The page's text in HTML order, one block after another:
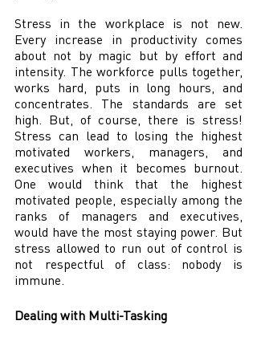
Stress in the workplace is not new.
Every increase in productivity comes
about not by magic but by effort and
intensity. The workforce pulls together,
works hard, puts in long hours, and
concentrates. The standards are set
high. But, of course, there is stress!
Stress can lead to losing the highest
motivated workers, managers, and
executives when it becomes burnout.
One would think that the highest
motivated people, especially among the
ranks of managers and executives,
would have the most staying power. But
stress allowed to run out of control is
not respectful of class: nobody is
immune.
Dealing with Multi-Tasking